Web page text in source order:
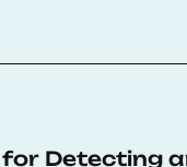
Detecting